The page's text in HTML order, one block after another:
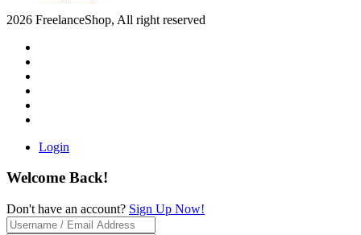
2026 FreelanceShop, All right reserved
Login
Welcome Back!
Don't have an account? Sign Up Now!